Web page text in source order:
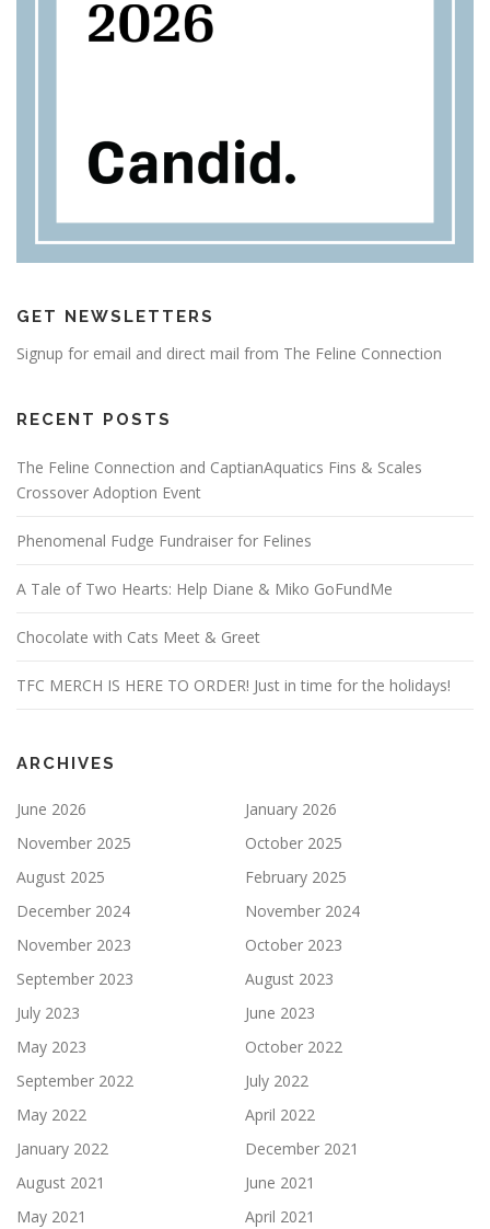
GET NEWSLETTERS
Signup for email and direct mail from The Feline Connection
RECENT POSTS
The Feline Connection and CaptianAquatics Fins & Scales
Crossover Adoption Event
Phenomenal Fudge Fundraiser for Felines
A Tale of Two Hearts: Help Diane & Miko GoFundMe
Chocolate with Cats Meet & Greet
TFC MERCH IS HERE TO ORDER! Just in time for the holidays!
ARCHIVES
June 2026
January 2026
November 2025
October 2025
August 2025
February 2025
December 2024
November 2024
November 2023
October 2023
September 2023
August 2023
July 2023
June 2023
May 2023
October 2022
September 2022
July 2022
May 2022
April 2022
January 2022
December 2021
August 2021
June 2021
May 2021
April 2021